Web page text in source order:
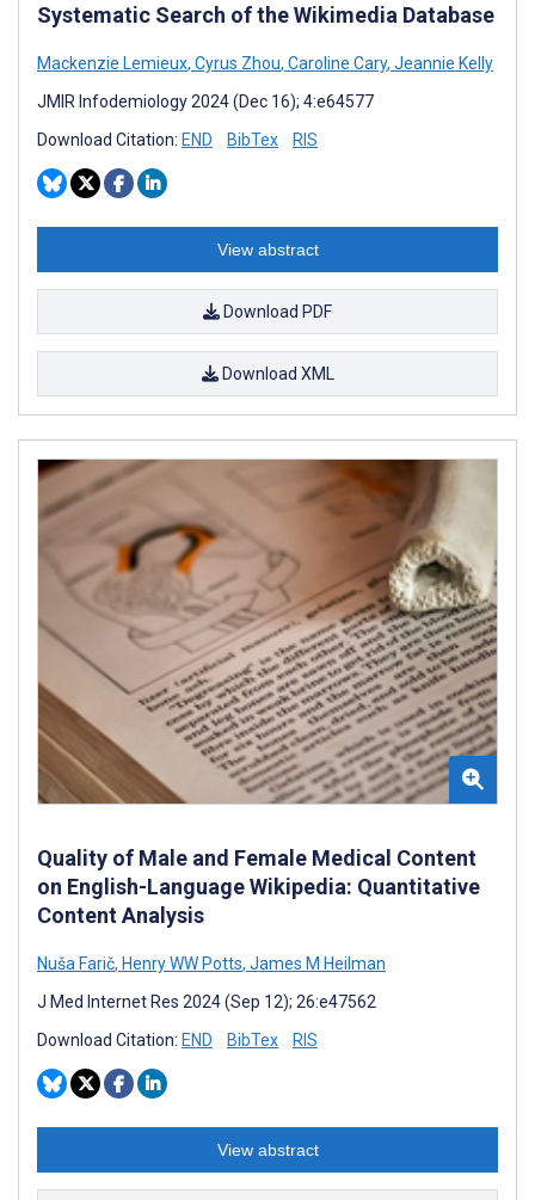
Systematic Search of the Wikimedia Database
Mackenzie Lemieux, Cyrus Zhou, Caroline Cary, Jeannie Kelly
JMIR Infodemiology 2024 (Dec 16); 4:e64577
Download Citation: END BibTex RIS
View abstract
Download PDF
Download XML
Quality of Male and Female Medical Content
on English-Language Wikipedia: Quantitative
Content Analysis
Nuša Farič, Henry WW Potts, James M Heilman
J Med Internet Res 2024 (Sep 12); 26:e47562
Download Citation: END BibTex RIS
View abstract